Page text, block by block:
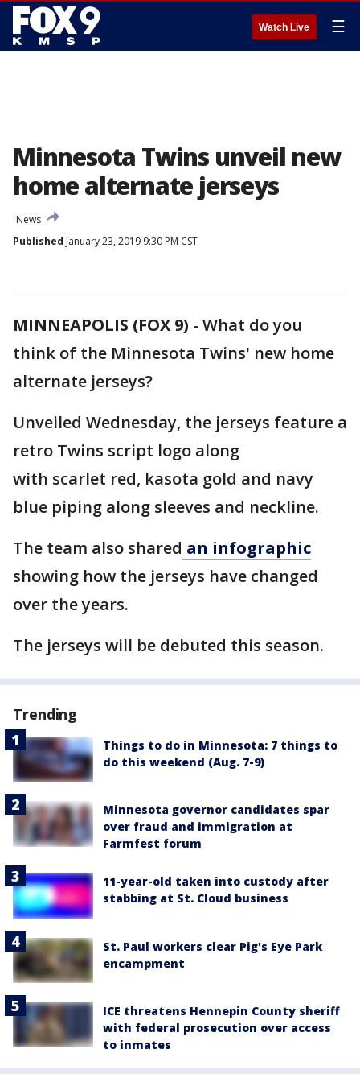
Watch Live ☰
Minnesota Twins unveil new
home alternate jerseys
News
Published January 23, 2019 9:30 PM CST
MINNEAPOLIS (FOX 9) - What do you
think of the Minnesota Twins' new home
alternate jerseys?
Unveiled Wednesday, the jerseys feature a
retro Twins script logo along
with scarlet red, kasota gold and navy
blue piping along sleeves and neckline.
The team also shared an infographic
showing how the jerseys have changed
over the years.
The jerseys will be debuted this season.
Trending
Things to do in Minnesota: 7 things to
do this weekend (Aug. 7-9)
Minnesota governor candidates spar
over fraud and immigration at
Farmfest forum
11-year-old taken into custody after
stabbing at St. Cloud business
St. Paul workers clear Pig's Eye Park
encampment
ICE threatens Hennepin County sheriff
with federal prosecution over access
to inmates